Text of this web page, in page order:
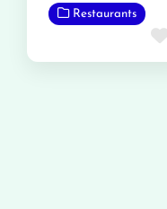
Restaurants